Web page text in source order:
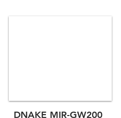
DNAKE MIR-GW200